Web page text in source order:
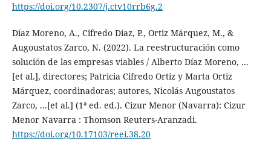
https://doi.org/10.2307/j.ctv10rrb6g.2
Díaz Moreno, A., Cifredo Díaz, P., Ortiz Márquez, M., &
Augoustatos Zarco, N. (2022). La reestructuración como
solución de las empresas viables / Alberto Díaz Moreno, ...
[et al.], directores; Patricia Cifredo Ortiz y Marta Ortiz
Márquez, coordinadoras; autores, Nicolás Augoustatos
Zarco, ...[et al.] (1ª ed. ed.). Cizur Menor (Navarra): Cizur
Menor Navarra : Thomson Reuters-Aranzadi.
https://doi.org/10.17103/reei.38.20